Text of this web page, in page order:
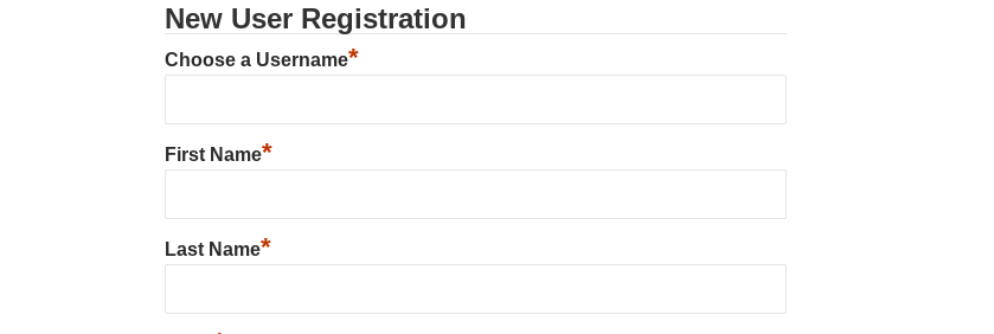
New User Registration
Choose a Username*
First Name*
Last Name*